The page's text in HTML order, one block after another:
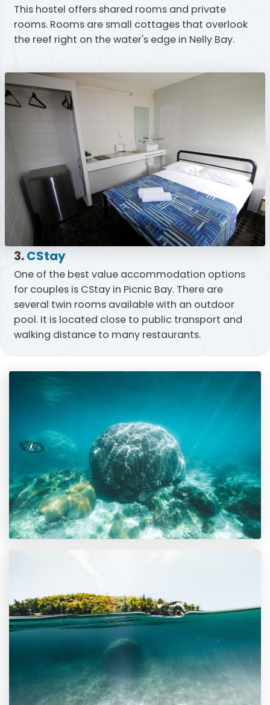
This hostel offers shared rooms and private
rooms. Rooms are small cottages that overlook
the reef right on the water's edge in Nelly Bay.
3.CStay
One of the best value accommodation options
for couples is CStay in Picnic Bay. There are
several twin rooms available with an outdoor
pool. It is located close to public transport and
walking distance to many restaurants.